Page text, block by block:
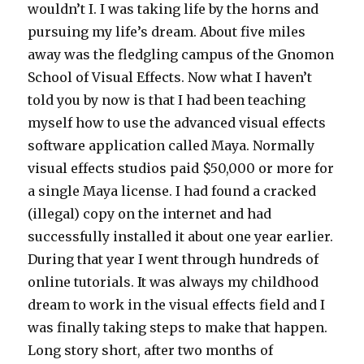
wouldn’t I. I was taking life by the horns and
pursuing my life’s dream. About five miles
away was the fledgling campus of the Gnomon
School of Visual Effects. Now what I haven’t
told you by now is that I had been teaching
myself how to use the advanced visual effects
software application called Maya. Normally
visual effects studios paid $50,000 or more for
a single Maya license. I had found a cracked
(illegal) copy on the internet and had
successfully installed it about one year earlier.
During that year I went through hundreds of
online tutorials. It was always my childhood
dream to work in the visual effects field and I
was finally taking steps to make that happen.
Long story short, after two months of